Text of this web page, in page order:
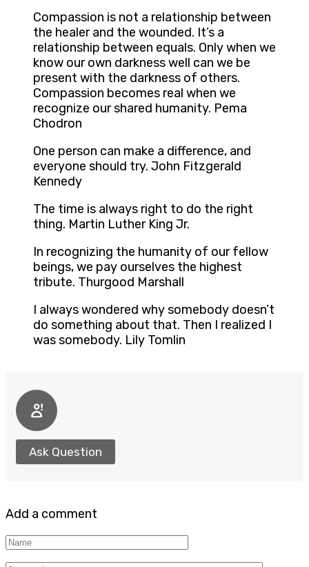
Compassion is not a relationship between
the healer and the wounded. It’s a
relationship between equals. Only when we
know our own darkness well can we be
present with the darkness of others.
Compassion becomes real when we
recognize our shared humanity. Pema
Chodron
One person can make a difference, and
everyone should try. John Fitzgerald
Kennedy
The time is always right to do the right
thing. Martin Luther King Jr.
In recognizing the humanity of our fellow
beings, we pay ourselves the highest
tribute. Thurgood Marshall
I always wondered why somebody doesn’t
do something about that. Then I realized I
was somebody. Lily Tomlin
Ask Question
Add a comment
Name